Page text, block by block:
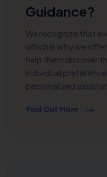
Guidance?
We recognize that
which is why we
help them discover
individual
personalized
Find Out More